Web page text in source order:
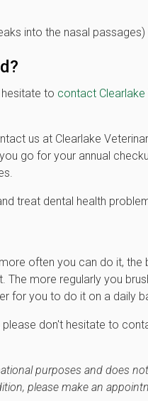
into the nasal passages)
to contact Clearlake
us at Clearlake
go for your annual
treat dental health
often you can do it, the
more regularly you
for you to do it on a daily
don't hesitate to
purposes and does
please make an